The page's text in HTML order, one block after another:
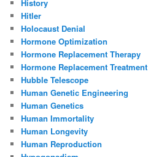
History
Hitler
Holocaust Denial
Hormone Optimization
Hormone Replacement Therapy
Hormone Replacement Treatment
Hubble Telescope
Human Genetic Engineering
Human Genetics
Human Immortality
Human Longevity
Human Reproduction